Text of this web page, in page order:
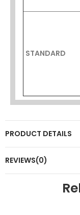
STANDARD
PRODUCT DETAILS
REVIEWS(0)